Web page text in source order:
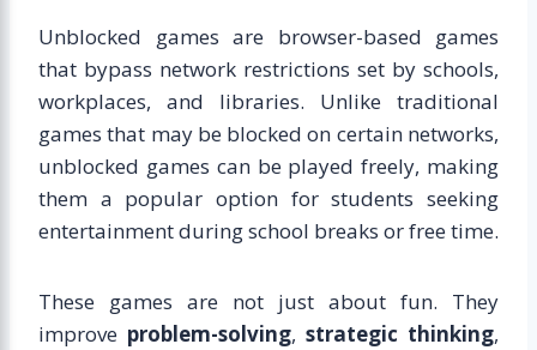
Unblocked games are browser-based games
that bypass network restrictions set by schools,
workplaces, and libraries. Unlike traditional
games that may be blocked on certain networks,
unblocked games can be played freely, making
them a popular option for students seeking
entertainment during school breaks or free time.
These games are not just about fun. They
improve problem-solving, strategic thinking,